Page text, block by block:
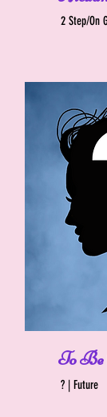
2 Step/On
To Be
? | Future